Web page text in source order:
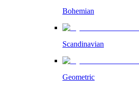
Bohemian
Scandinavian
Geometric